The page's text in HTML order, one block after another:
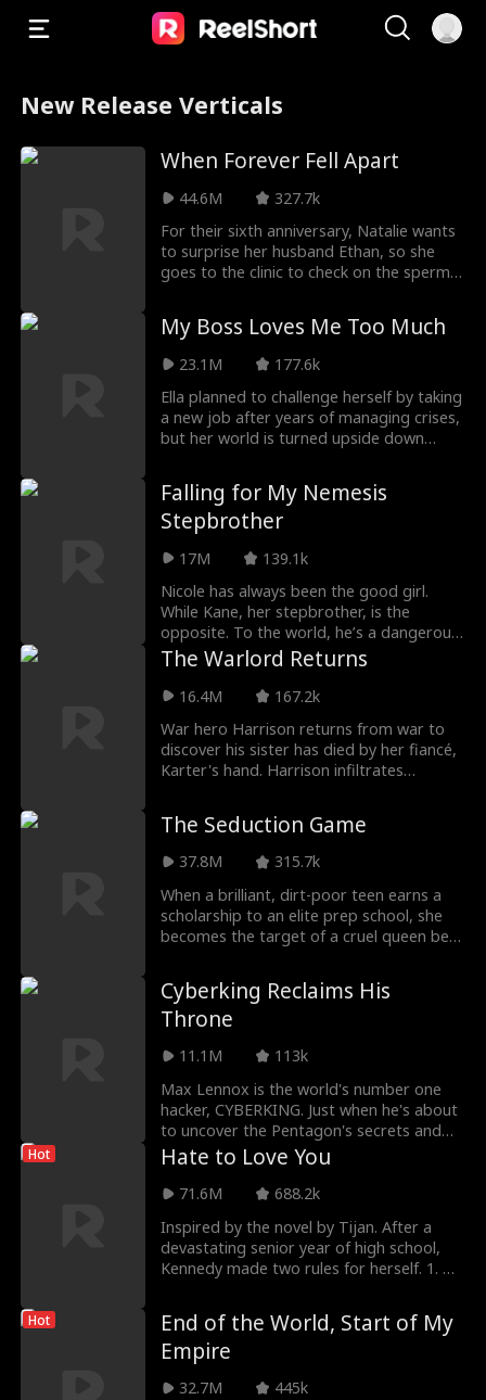
New Release Verticals
When Forever Fell Apart
44.6M
327.7k
For their sixth anniversary, Natalie wants
to surprise her husband Ethan, so she
goes to the clinic to check on the sperm
My Boss Loves Me Too Much
23.1M
177.6k
Ella planned to challenge herself by taking
a new job after years of managing crises,
but her world is turned upside down
Falling for My Nemesis
Stepbrother
17M
139.1k
Nicole has always been the good girl.
While Kane, her stepbrother, is the
opposite. To the world, he’s a dangerous
bad boy. To Nic
The Warlord Returns
16.4M
167.2k
War hero Harrison returns from war to
discover his sister has died by her fiancé,
Karter's hand. Harrison infiltrates
The Seduction Game
37.8M
315.7k
When a brilliant, dirt-poor teen earns a
scholarship to an elite prep school, she
becomes the target of a cruel queen bee
Cyberking Reclaims His
Throne
11.1M
113k
Max Lennox is the world's number one
hacker, CYBERKING. Just when he's about
to uncover the Pentagon's secrets and
expose them to
Hot Hate to Love You
71.6M
688.2k
Inspired by the novel by Tijan. After a
devastating senior year of high school,
Kennedy made two rules for herself. 1. No
Hot
End of the World, Start of My
Empire
32.7M
445k